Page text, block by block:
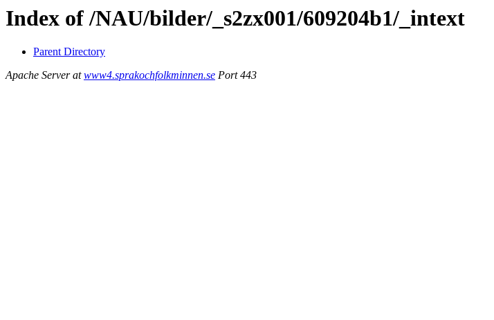
Index of /NAU/bilder/_s2zx001/609204b1/_intext
Parent Directory
Apache Server atwww4.sprakochfolkminnen.se Port 443